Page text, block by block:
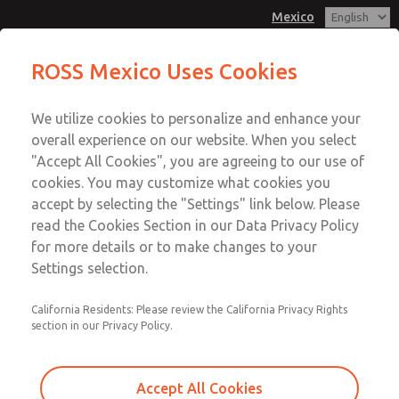
Mexico
Account
Sign In
Sign Up
MD3 Series
MD353ECA0C42N
Email This Page
Customer Service
1-800-GET-ROSS
Technical Service
1-888-TEK-ROSS
ROSS Mexico Uses Cookies
We utilize cookies to personalize and enhance your
overall experience on our website. When you select
"Accept All Cookies", you are agreeing to our use of
cookies. You may customize what cookies you
accept by selecting the "Settings" link below. Please
read the Cookies Section in our Data Privacy Policy
for more details or to make changes to your
Settings selection.
California Residents: Please review the California Privacy Rights
section in our Privacy Policy.
Accept All Cookies